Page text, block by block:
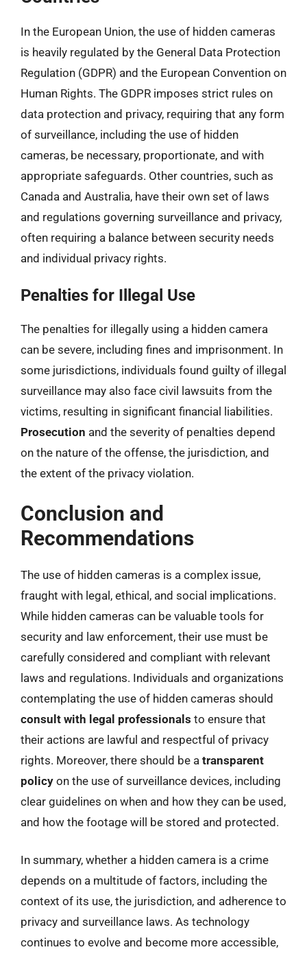
In the European Union, the use of hidden cameras
is heavily regulated by the General Data Protection
Regulation (GDPR) and the European Convention on
Human Rights. The GDPR imposes strict rules on
data protection and privacy, requiring that any form
of surveillance, including the use of hidden
cameras, be necessary, proportionate, and with
appropriate safeguards. Other countries, such as
Canada and Australia, have their own set of laws
and regulations governing surveillance and privacy,
often requiring a balance between security needs
and individual privacy rights.
Penalties for Illegal Use
The penalties for illegally using a hidden camera
can be severe, including fines and imprisonment. In
some jurisdictions, individuals found guilty of illegal
surveillance may also face civil lawsuits from the
victims, resulting in significant financial liabilities.
Prosecution and the severity of penalties depend
on the nature of the offense, the jurisdiction, and
the extent of the privacy violation.
Conclusion and
Recommendations
The use of hidden cameras is a complex issue,
fraught with legal, ethical, and social implications.
While hidden cameras can be valuable tools for
security and law enforcement, their use must be
carefully considered and compliant with relevant
laws and regulations. Individuals and organizations
contemplating the use of hidden cameras should
consult with legal professionals to ensure that
their actions are lawful and respectful of privacy
rights. Moreover, there should be a transparent
policy on the use of surveillance devices, including
clear guidelines on when and how they can be used,
and how the footage will be stored and protected.
In summary, whether a hidden camera is a crime
depends on a multitude of factors, including the
context of its use, the jurisdiction, and adherence to
privacy and surveillance laws. As technology
continues to evolve and become more accessible,